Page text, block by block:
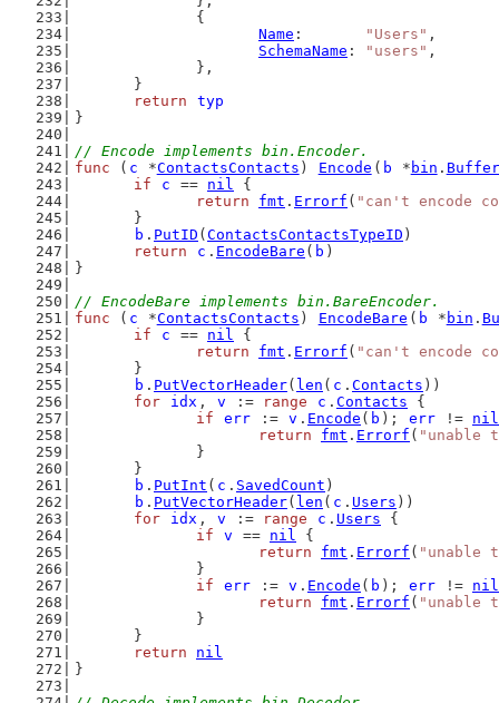
		{
Name : "Users" ,
SchemaName : "users" ,
		},
	}
return
typ
}
// Encode implements bin.Encoder.
func ( c *ContactsContacts ) Encode ( b * bin . Buffer
if
c == nil {
return
fmt . Errorf ( "can't encode
	}
b . PutID ( ContactsContactsTypeID )
return
c . EncodeBare ( b )
}
// EncodeBare implements bin.BareEncoder.
func ( c *ContactsContacts ) EncodeBare ( b * bin .
if
c == nil {
return
fmt . Errorf ( "can't encode
	}
b . PutVectorHeader( len ( c . Contacts ))
for
idx , v := range c . Contacts {
if
err := v . Encode ( b ); err != nil
return
fmt . Errorf ( "unable
		}
	}
b . PutInt ( c . SavedCount )
b . PutVectorHeader( len ( c . Users ))
for
idx , v := range c . Users {
if
v == nil {
return
fmt . Errorf ( "unable
		}
if
err := v . Encode ( b ); err != nil
return
fmt . Errorf ( "unable
		}
	}
return
nil
}